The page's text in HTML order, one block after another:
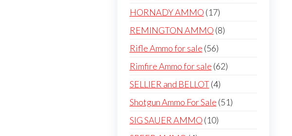
HORNADY AMMO 1717
products
REMINGTON AMMO 88
Rifle Ammo for sale 5656
products
Rimfire Ammo for sale 6262
SELLIER and BELLOT 44
products
Shotgun Ammo For Sale 5151
SIG SAUER AMMO 1010